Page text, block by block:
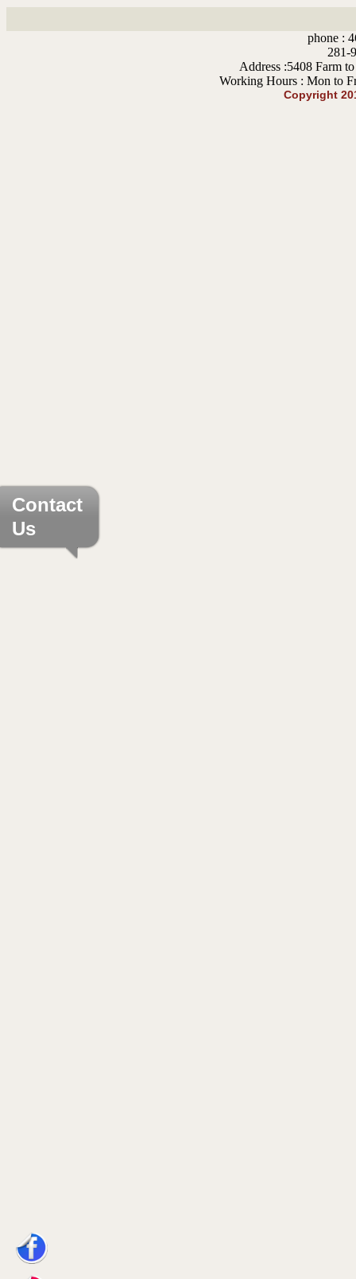
phone :
281-
Address :5408 Farm
Working Hours : Mon to
Copyright
Contact
Us